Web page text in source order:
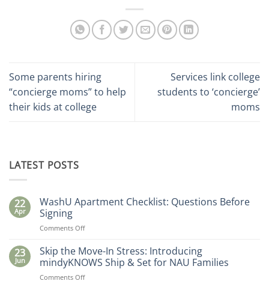
Some parents hiring
“concierge moms” to help
their kids at college
Services link college
students to ‘concierge’
moms
LATEST POSTS
22
Apr
WashU Apartment Checklist: Questions Before
Signing
Comments Offon
Apartment
Checklist:
Questions
Before
23
Jun
Skip the Move-In Stress: Introducing
mindyKNOWS Ship & Set for NAU Families
Comments Offon